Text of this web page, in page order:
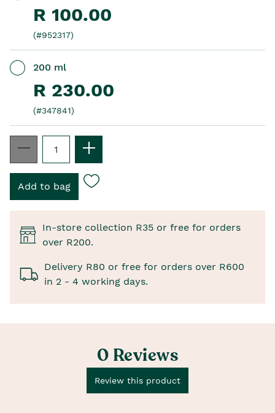
R 100.00
(#952317)
200 ml
R 230.00
(#347841)
In-store collection R35 or free for orders
over R200.
Delivery R80 or free for orders over R600
in 2 - 4 working days.
0 Reviews
Review this product